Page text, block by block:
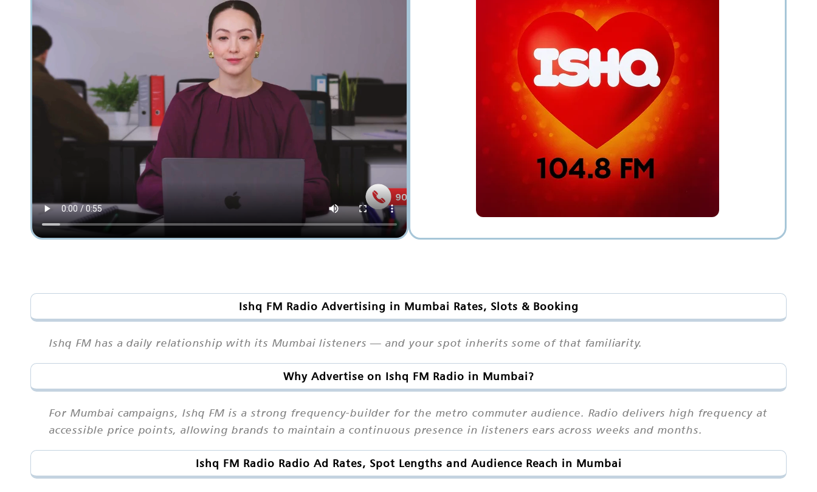
Ishq FM Radio Advertising in Mumbai Rates, Slots & Booking
Ishq FM has a daily relationship with its Mumbai listeners — and your spot inherits some of that familiarity.
Why Advertise on Ishq FM Radio in Mumbai?
For Mumbai campaigns, Ishq FM is a strong frequency-builder for the metro commuter audience. Radio delivers high frequency at
accessible price points, allowing brands to maintain a continuous presence in listeners ears across weeks and months.
Ishq FM Radio Radio Ad Rates, Spot Lengths and Audience Reach in Mumbai